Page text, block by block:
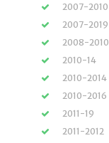
2007-2010
2007-2019
2008-2010
2010-14
2010-2014
2010-2016
2011-19
2011-2012